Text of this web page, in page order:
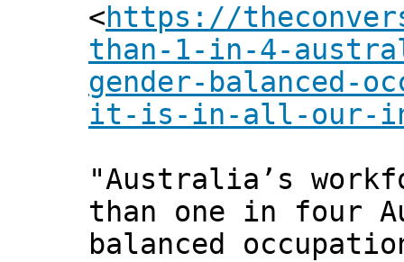
<https://
than-1-in-4-
gender-balanced-
it-is-in-all-our-
"Australia’s
than one in four
balanced